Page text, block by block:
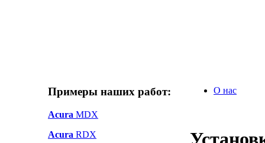
Примеры наших работ:
Acura MDX
Acura RDX
О нас